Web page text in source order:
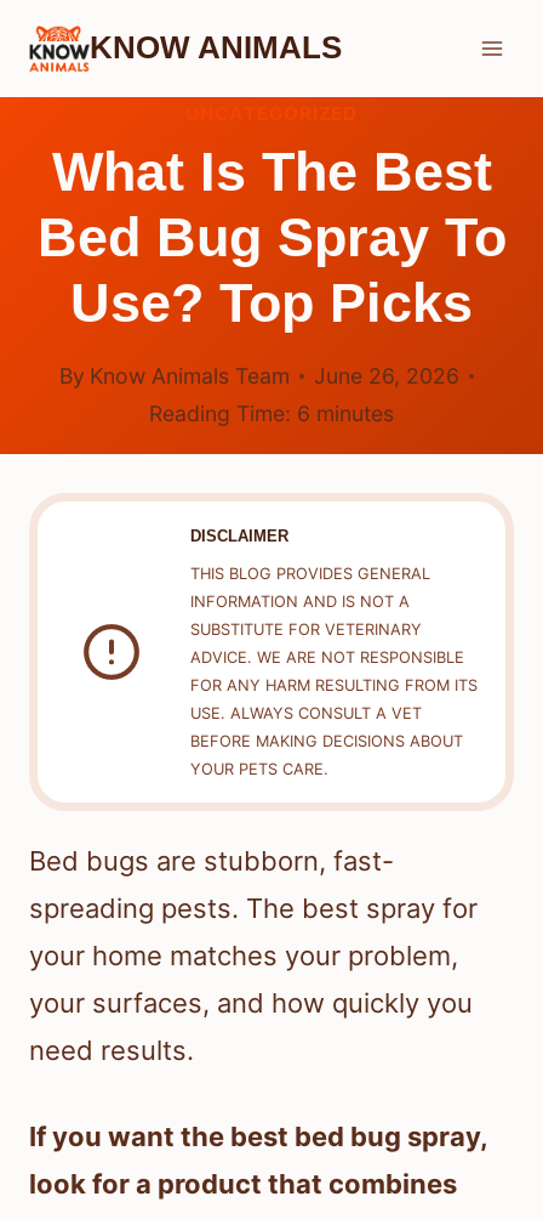
Skip
KNOW ANIMALS
What Is The Best
Bed Bug Spray To
Use? Top Picks
By Know Animals Team
June 26, 2026
Reading Time: 6 minutes
DISCLAIMER
THIS BLOG PROVIDES GENERAL
INFORMATION AND IS NOT A
SUBSTITUTE FOR VETERINARY
ADVICE. WE ARE NOT RESPONSIBLE
FOR ANY HARM RESULTING FROM ITS
USE. ALWAYS CONSULT A VET
BEFORE MAKING DECISIONS ABOUT
YOUR PETS CARE.
Bed bugs are stubborn, fast-
spreading pests. The best spray for
your home matches your problem,
your surfaces, and how quickly you
need results.
If you want the best bed bug spray,
look for a product that combines